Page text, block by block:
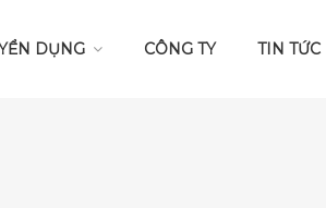
DỤNG CÔNG TY TIN TỨC